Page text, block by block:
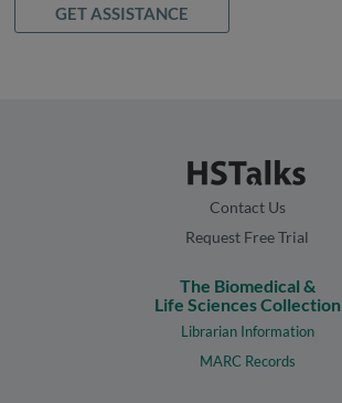
GET ASSISTANCE
Contact Us
Request Free Trial
The Biomedical &
Life Sciences Collection
Librarian Information
MARC Records